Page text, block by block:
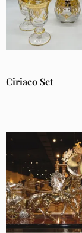
Ciriaco Set